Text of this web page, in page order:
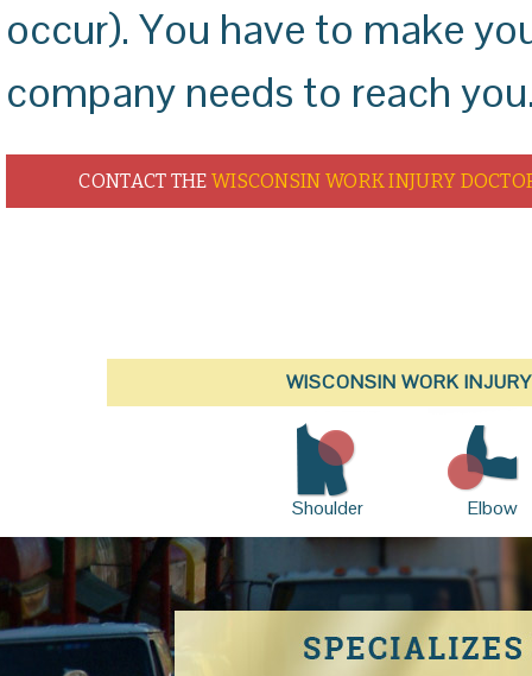
occur). You have to make
company needs to reach
CONTACT THE WISCONSIN WORK INJURY
WISCONSIN WORK
Shoulder Elbow